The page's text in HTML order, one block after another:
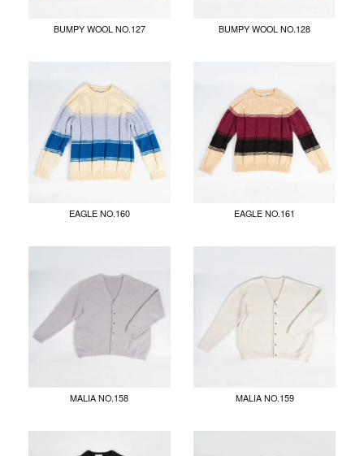
BUMPY WOOL NO.127 BUMPY WOOL NO.128
EAGLE NO.160 EAGLE NO.161
MALIA NO.158 MALIA NO.159